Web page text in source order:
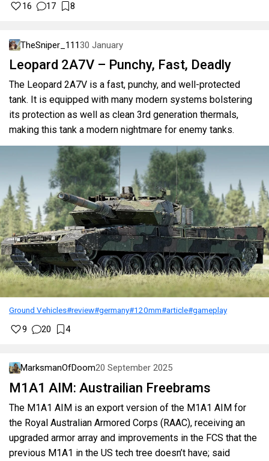
16 17 8
TheSniper_11130 January
Leopard 2A7V – Punchy, Fast, Deadly
The Leopard 2A7V is a fast, punchy, and well-protected
tank. It is equipped with many modern systems bolstering
its protection as well as clean 3rd generation thermals,
making this tank a modern nightmare for enemy tanks.
Ground Vehicles#review#germany#120mm#article#gameplay
9 20 4
MarksmanOfDoom20 September 2025
M1A1 AIM: Austrailian Freebrams
The M1A1 AIM is an export version of the M1A1 AIM for
the Royal Australian Armored Corps (RAAC), receiving an
upgraded armor array and improvements in the FCS that the
previous M1A1 in the US tech tree doesn’t have; said